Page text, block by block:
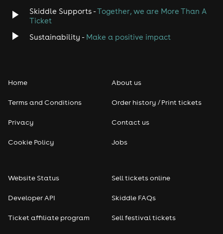
Skiddle Supports -Together, we are More Than A
Ticket
Sustainability - Make a positive impact
Home
Terms and Conditions
Privacy
Cookie Policy
About us
Order history / Print tickets
Contact us
Jobs
Website Status
Developer API
Ticket affiliate program
Sell tickets online
Skiddle FAQs
Sell festival tickets